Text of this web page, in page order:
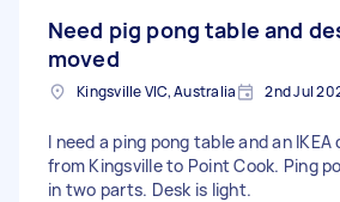
Need pig pong table and
moved
Kingsville VIC, Australia 2nd Jul
I need a ping pong table and an IKEA
from Kingsville to Point Cook. Ping
in two parts. Desk is light.